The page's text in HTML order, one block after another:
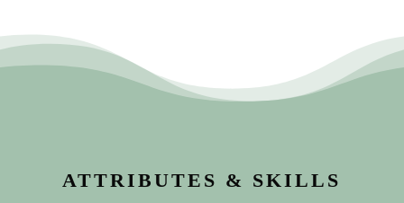
ATTRIBUTES & SKILLS